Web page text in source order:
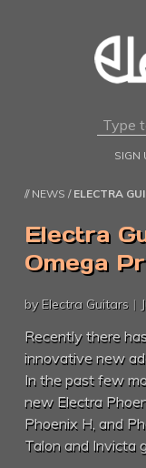
SIGN
// NEWS / ELECTRA
Electra
Omega
by Electra Guitars |
Recently there
innovative new
In the past few
new Electra
Phoenix H, and
Talon and Invicta